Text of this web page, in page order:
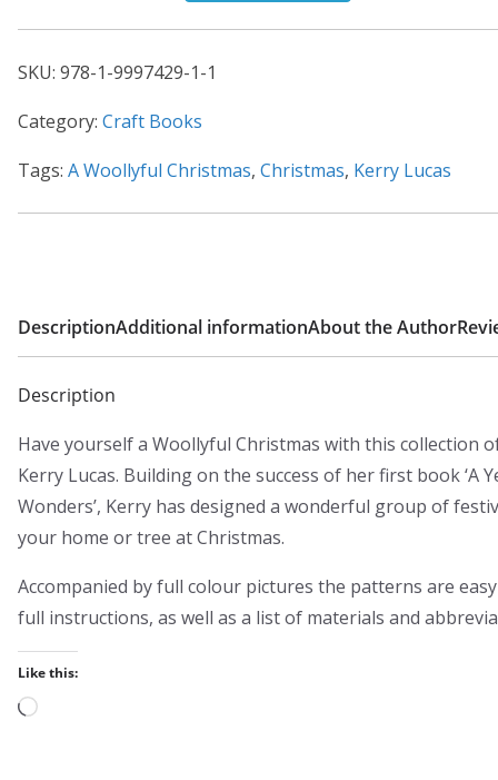
quantity
SKU: 978-1-9997429-1-1
Category: Craft Books
Tags: A Woollyful Christmas, Christmas, Kerry Lucas
DescriptionAdditional informationAbout the Author
Description
Have yourself a Woollyful Christmas with this collection
Kerry Lucas. Building on the success of her first book ‘A
Wonders’, Kerry has designed a wonderful group of
your home or tree at Christmas.
Accompanied by full colour pictures the patterns are
full instructions, as well as a list of materials and
Like this:
Loading…